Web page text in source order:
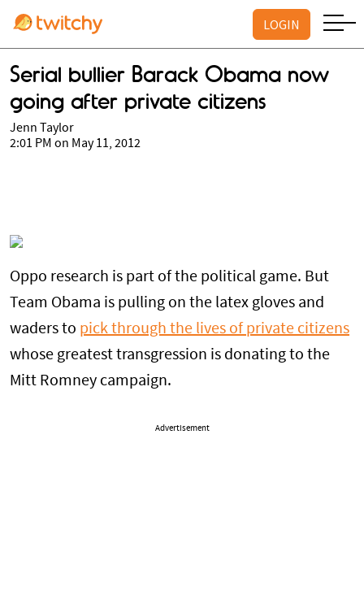
LOGIN
Serial bullier Barack Obama now
going after private citizens
Jenn Taylor
2:01 PM on May 11, 2012
Oppo research is part of the political game. But
Team Obama is pulling on the latex gloves and
waders to pick through the lives of private citizens
whose greatest transgression is donating to the
Mitt Romney campaign.
Advertisement